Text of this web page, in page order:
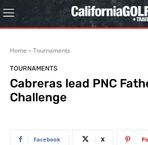
Home Tournaments
TOURNAMENTS
Cabreras lead PNC
Challenge
Facebook X